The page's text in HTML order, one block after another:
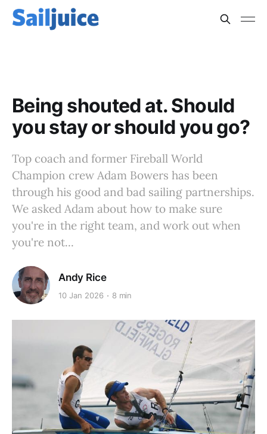
Being shouted at. Should
you stay or should you go?
Top coach and former Fireball World
Champion crew Adam Bowers has been
through his good and bad sailing partnerships.
We asked Adam about how to make sure
you're in the right team, and work out when
you're not...
Andy Rice
10 Jan 2026 8 min